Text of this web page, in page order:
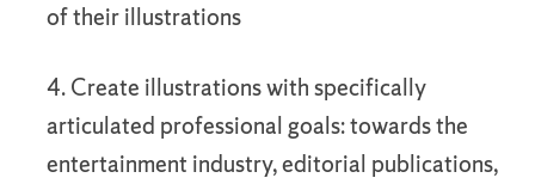
of their illustrations
4. Create illustrations with specifically
articulated professional goals: towards the
entertainment industry, editorial publications,